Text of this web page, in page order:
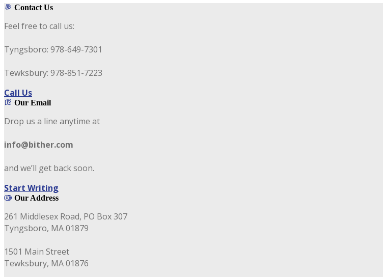
Contact Us
Feel free to call us:
Tyngsboro: 978-649-7301
Tewksbury: 978-851-7223
Call Us
Our Email
Drop us a line anytime at
info@bither.com
and we’ll get back soon.
Start Writing
Our Address
261 Middlesex Road, PO Box 307
Tyngsboro, MA 01879
1501 Main Street
Tewksbury, MA 01876